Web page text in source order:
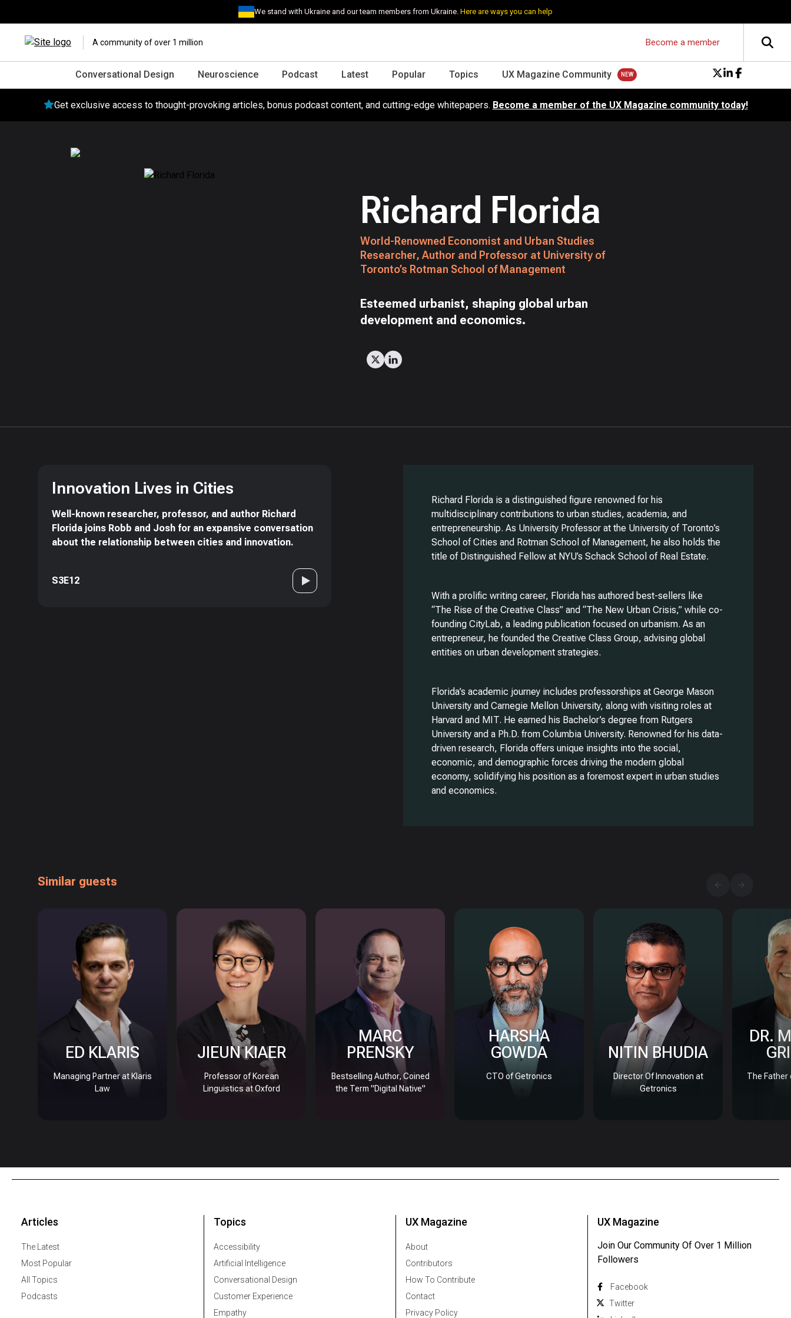
We stand with Ukraine and our team members from Ukraine.Here are ways you can help
A community of over 1 million Become a member
Conversational Design Neuroscience Podcast Latest Popular Topics UX Magazine Community
Get exclusive access to thought-provoking articles, bonus podcast content, and cutting-edge whitepapers. Become a member of the UX Magazine community today!
Richard Florida
World-Renowned Economist and Urban Studies
Researcher, Author and Professor at University of
Toronto’s Rotman School of Management
Esteemed urbanist, shaping global urban
development and economics.
Innovation Lives in Cities
Well-known researcher, professor, and author Richard
Florida joins Robb and Josh for an expansive conversation
about the relationship between cities and innovation.
S3E12
Richard Florida is a distinguished figure renowned for his
multidisciplinary contributions to urban studies, academia, and
entrepreneurship. As University Professor at the University of Toronto’s
School of Cities and Rotman School of Management, he also holds the
title of Distinguished Fellow at NYU’s Schack School of Real Estate.
With a prolific writing career, Florida has authored best-sellers like
“The Rise of the Creative Class” and “The New Urban Crisis,” while co-
founding CityLab, a leading publication focused on urbanism. As an
entrepreneur, he founded the Creative Class Group, advising global
entities on urban development strategies.
Florida’s academic journey includes professorships at George Mason
University and Carnegie Mellon University, along with visiting roles at
Harvard and MIT. He earned his Bachelor’s degree from Rutgers
University and a Ph.D. from Columbia University. Renowned for his data-
driven research, Florida offers unique insights into the social,
economic, and demographic forces driving the modern global
economy, solidifying his position as a foremost expert in urban studies
and economics.
Similar guests
ED KLARIS
Managing Partner at Klaris
Law
JIEUN KIAER
Professor of Korean
Linguistics at Oxford
MARC
PRENSKY
Bestselling Author, Coined
the Term "Digital Native"
HARSHA
GOWDA
CTO of Getronics
NITIN BHUDIA
Director Of Innovation at
Getronics
DR.
The Father
Articles
The Latest
Most Popular
All Topics
Podcasts
Topics
Accessibility
Artificial Intelligence
Conversational Design
Customer Experience
Empathy
UX Magazine
About
Contributors
How To Contribute
Contact
Privacy Policy
UX Magazine
Join Our Community Of Over 1 Million
Followers
Facebook
Twitter